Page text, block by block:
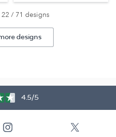
/ 71 designs
designs
4.5/5